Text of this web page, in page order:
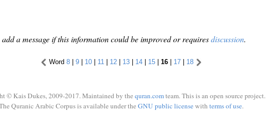
add a message if this information could be improved or requiresdiscussion.
Word 8| 9| 10| 11 | 12| 13| 14| 15| 16| 17| 18
© Kais Dukes, 2009-2017. Maintained by the quran.comteam. This is an open source project.
Quranic Arabic Corpus is available under the GNU public licensewith terms of use.